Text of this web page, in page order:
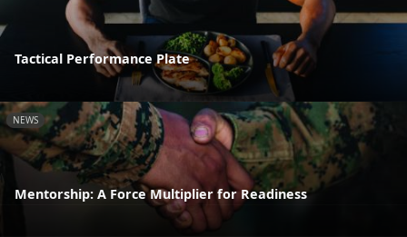
Tactical Performance Plate
NEWS
Mentorship: A Force Multiplier for Readiness